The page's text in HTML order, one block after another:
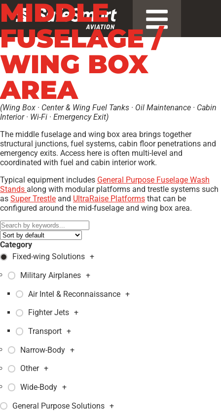
MIDDLE
FUSELAGE /
WING BOX
AREA
(Wing Box · Center & Wing Fuel Tanks · Oil Maintenance · Cabin
Interior · Wi-Fi · Emergency Exit)
The middle fuselage and wing box area brings together
structural junctions, fuel systems, cabin floor penetrations and
emergency exits. Access here is often multi-level and
coordinated with fuel and cabin interior work.
Typical equipment includes General Purpose Fuselage Wash
Stands along with modular platforms and trestle systems such
as Super Trestle and UltraRaise Platforms that can be
configured around the mid-fuselage and wing box area.
Category
Fixed-wing Solutions +
Military Airplanes +
Air Intel & Reconnaissance +
Fighter Jets +
Transport +
Narrow-Body +
Other +
Wide-Body +
General Purpose Solutions +